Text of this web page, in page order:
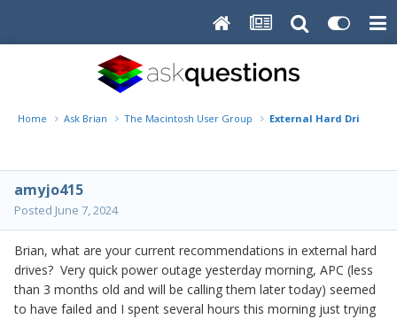
Home Ask Brian The Macintosh User Group External Hard Drive
amyjo415
Posted June 7, 2024
Brian, what are your current recommendations in external hard
drives? Very quick power outage yesterday morning, APC (less
than 3 months old and will be calling them later today) seemed
to have failed and I spent several hours this morning just trying